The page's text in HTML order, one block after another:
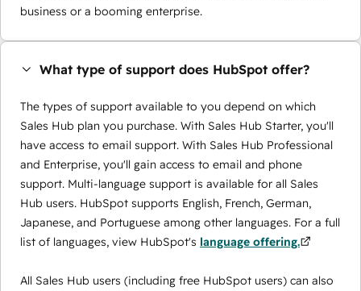
business or a booming enterprise.
What type of support does HubSpot offer?
The types of support available to you depend on which
Sales Hub plan you purchase. With Sales Hub Starter, you'll
have access to email support. With Sales Hub Professional
and Enterprise, you'll gain access to email and phone
support. Multi-language support is available for all Sales
Hub users. HubSpot supports English, French, German,
Japanese, and Portuguese among other languages. For a full
list of languages, view HubSpot's language offering.
All Sales Hub users (including free HubSpot users) can also